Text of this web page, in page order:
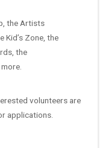
the Artists
Kid’s Zone, the
the
volunteers are
applications.